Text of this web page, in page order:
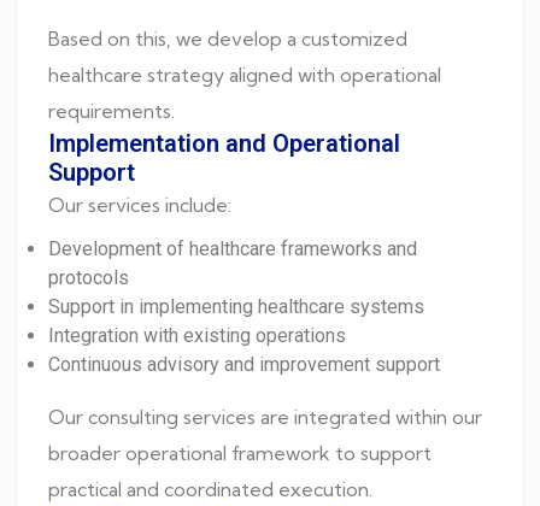
Based on this, we develop a customized
healthcare strategy aligned with operational
requirements.
Implementation and Operational
Support
Our services include:
Development of healthcare frameworks and
protocols
Support in implementing healthcare systems
Integration with existing operations
Continuous advisory and improvement support
Our consulting services are integrated within our
broader operational framework to support
practical and coordinated execution.